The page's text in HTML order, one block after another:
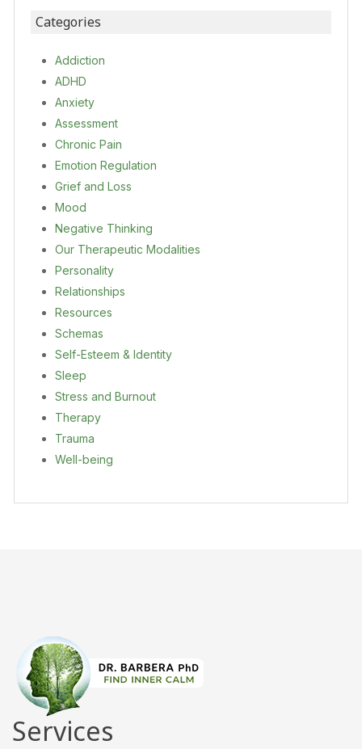
Categories
Addiction
ADHD
Anxiety
Assessment
Chronic Pain
Emotion Regulation
Grief and Loss
Mood
Negative Thinking
Our Therapeutic Modalities
Personality
Relationships
Resources
Schemas
Self-Esteem & Identity
Sleep
Stress and Burnout
Therapy
Trauma
Well-being
Services